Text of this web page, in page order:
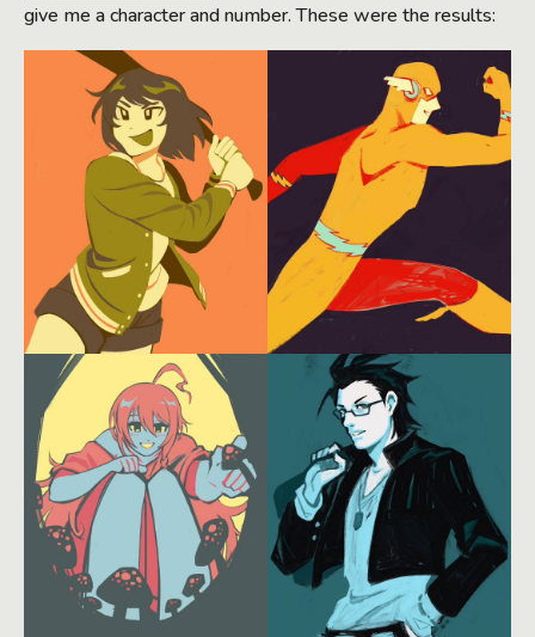
give me a character and number. These were the results: